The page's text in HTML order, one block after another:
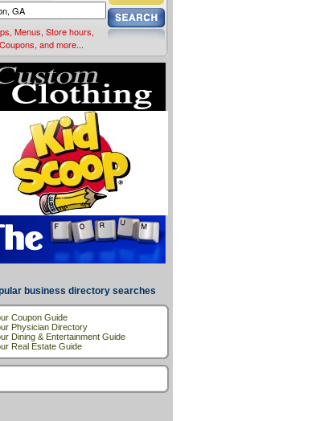
Menus, Store hours,
Coupons, and more...
business directory searches
Coupon Guide
Physician Directory
Dining & Entertainment Guide
Real Estate Guide